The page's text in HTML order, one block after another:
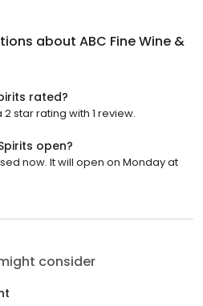
about ABC Fine Wine &
rated?
2 star rating with 1 review.
open?
now. It will open on Monday at
consider